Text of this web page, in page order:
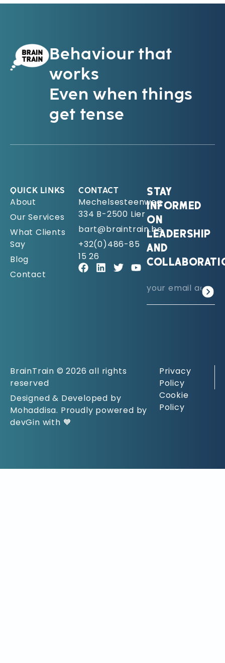
Behaviour that
works
Even when things
get tense
QUICK LINKS
About
Our Services
What Clients
Say
Blog
Contact
CONTACT
Mechelsesteenweg
334 B-2500 Lier
bart@braintrain.be
+32(0)486-85
15 26
STAY
INFORMED
ON
LEADERSHIP
AND
BrainTrain © 2026 all rights
reserved
Designed & Developed by
Mohaddisa. Proudly powered by
devGin with 🧡
Privacy
Policy
Cookie
Policy